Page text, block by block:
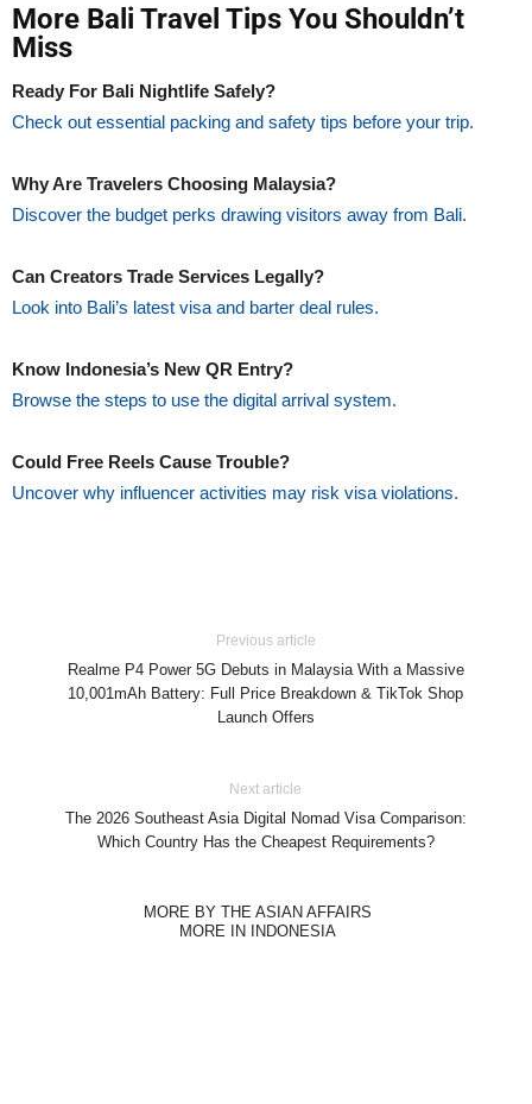
More Bali Travel Tips You Shouldn’t
Miss
Ready For Bali Nightlife Safely?
Check out essential packing and safety tips before your trip.
Why Are Travelers Choosing Malaysia?
Discover the budget perks drawing visitors away from Bali.
Can Creators Trade Services Legally?
Look into Bali’s latest visa and barter deal rules.
Know Indonesia’s New QR Entry?
Browse the steps to use the digital arrival system.
Could Free Reels Cause Trouble?
Uncover why influencer activities may risk visa violations.
Previous article
Realme P4 Power 5G Debuts in Malaysia With a Massive
10,001mAh Battery: Full Price Breakdown & TikTok Shop
Launch Offers
Next article
The 2026 Southeast Asia Digital Nomad Visa Comparison:
Which Country Has the Cheapest Requirements?
MORE BY THE ASIAN AFFAIRS
MORE IN INDONESIA